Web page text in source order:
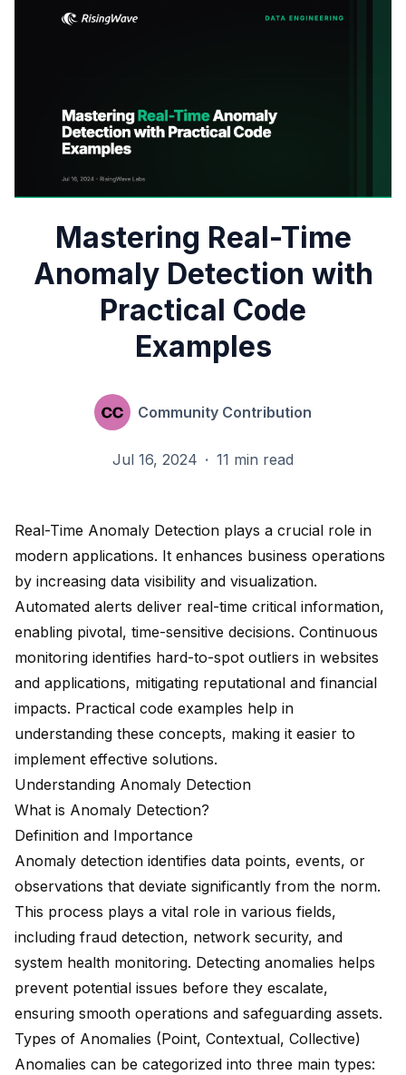
Mastering Real-Time
Anomaly Detection with
Practical Code
Examples
Community Contribution
Jul 16, 2024 · 11 min read
Real-Time Anomaly Detection plays a crucial role in
modern applications. It enhances business operations
by increasing data visibility and visualization.
Automated alerts deliver real-time critical information,
enabling pivotal, time-sensitive decisions. Continuous
monitoring identifies hard-to-spot outliers in websites
and applications, mitigating reputational and financial
impacts. Practical code examples help in
understanding these concepts, making it easier to
implement effective solutions.
Understanding Anomaly Detection
What is Anomaly Detection?
Definition and Importance
Anomaly detection identifies data points, events, or
observations that deviate significantly from the norm.
This process plays a vital role in various fields,
including fraud detection, network security, and
system health monitoring. Detecting anomalies helps
prevent potential issues before they escalate,
ensuring smooth operations and safeguarding assets.
Types of Anomalies (Point, Contextual, Collective)
Anomalies can be categorized into three main types: